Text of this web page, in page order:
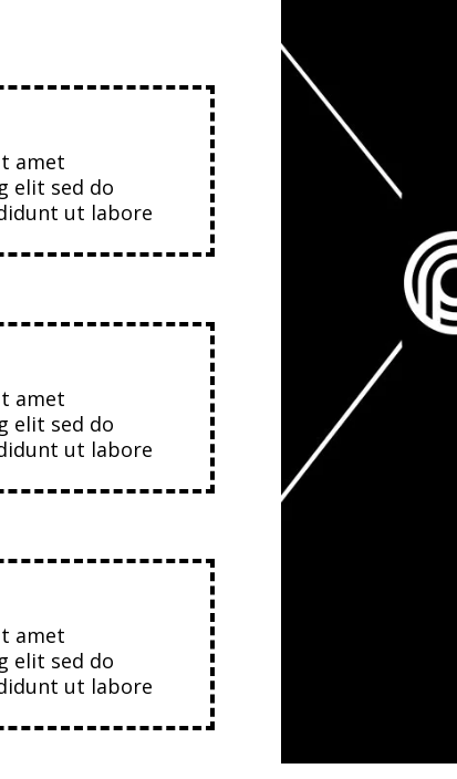
amet
elit sed do
ut labore
amet
elit sed do
ut labore
amet
elit sed do
ut labore